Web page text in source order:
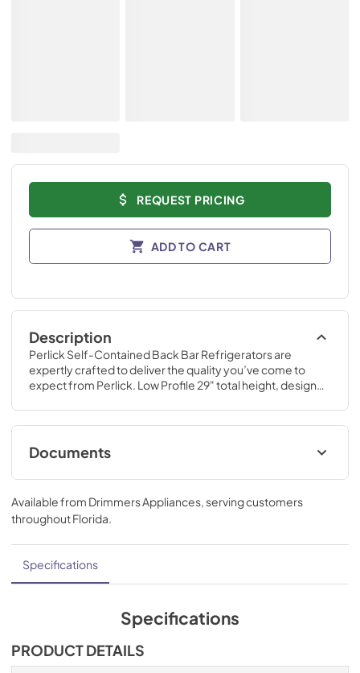
REQUEST PRICING
ADD TO CART
Description
Perlick Self-Contained Back Bar Refrigerators are
expertly crafted to deliver the quality you’ve come to
expect from Perlick. Low Profile 29" total height, designed
standard height.
Documents
Why Perlick Backbar Infographic
View|Download
PDF,
1.19 MB
Commercial Back Bar Installation &
Operation Manual
15.19 MB
BBSLP Series Spec Sheet
Available from Drimmers Appliances, serving customers
throughoutFlorida.
Specifications
Specifications
PRODUCT DETAILS